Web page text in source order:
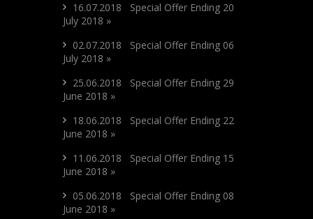
16.07.2018 Special Offer Ending 20
July 2018 »
02.07.2018 Special Offer Ending 06
July 2018 »
25.06.2018 Special Offer Ending 29
June 2018 »
18.06.2018 Special Offer Ending 22
June 2018 »
11.06.2018 Special Offer Ending 15
June 2018 »
05.06.2018 Special Offer Ending 08
June 2018 »